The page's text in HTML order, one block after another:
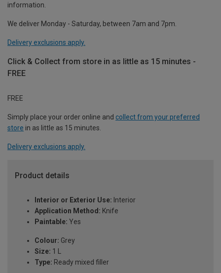
information.
We deliver Monday - Saturday, between 7am and 7pm.
Delivery exclusions apply.
Click & Collect from store in as little as 15 minutes -
FREE
FREE
Simply place your order online and collect from your preferred
store in as little as 15 minutes.
Delivery exclusions apply.
Product details
Interior or Exterior Use: Interior
Application Method: Knife
Paintable: Yes
Colour: Grey
Size: 1 L
Type: Ready mixed filler